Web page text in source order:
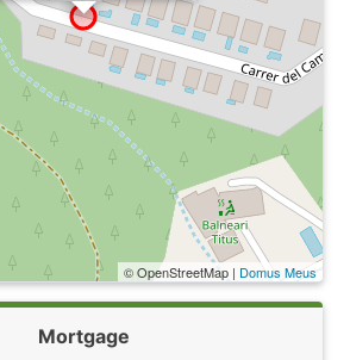
© OpenStreetMap | Domus Meus
Mortgage